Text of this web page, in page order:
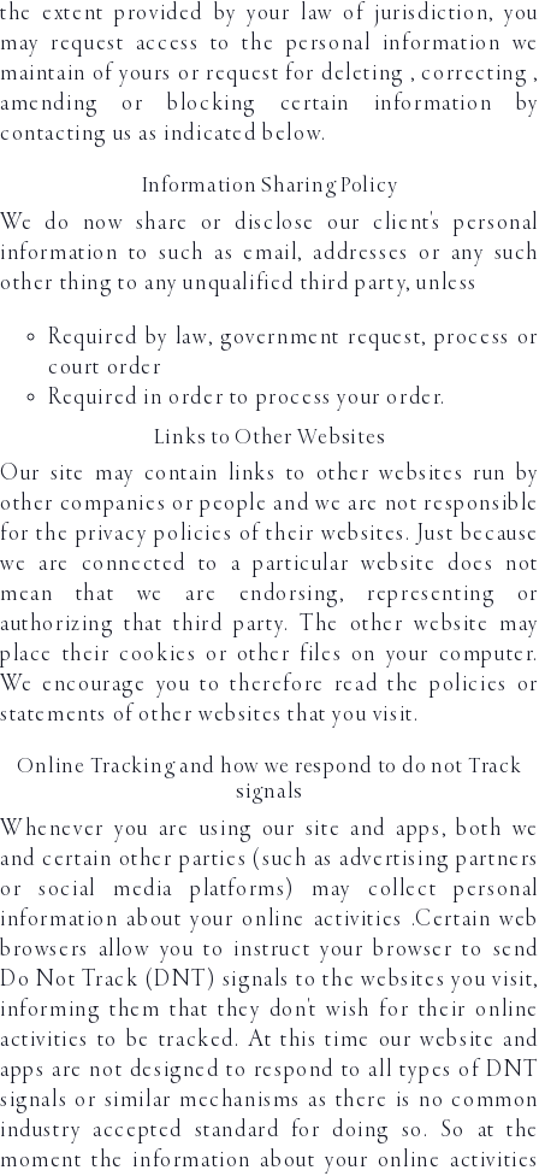
the extent provided by your law of jurisdiction, you
may request access to the personal information we
maintain of yours or request for deleting , correcting ,
amending or blocking certain information by
contacting us as indicated below.
Information Sharing Policy
We do now share or disclose our client's personal
information to such as email, addresses or any such
other thing to any unqualified third party, unless
Required by law, government request, process or
court order
Required in order to process your order.
Links to Other Websites
Our site may contain links to other websites run by
other companies or people and we are not responsible
for the privacy policies of their websites. Just because
we are connected to a particular website does not
mean that we are endorsing, representing or
authorizing that third party. The other website may
place their cookies or other files on your computer.
We encourage you to therefore read the policies or
statements of other websites that you visit.
Online Tracking and how we respond to do not Track
signals
Whenever you are using our site and apps, both we
and certain other parties (such as advertising partners
or social media platforms) may collect personal
information about your online activities .Certain web
browsers allow you to instruct your browser to send
Do Not Track (DNT) signals to the websites you visit,
informing them that they don't wish for their online
activities to be tracked. At this time our website and
apps are not designed to respond to all types of DNT
signals or similar mechanisms as there is no common
industry accepted standard for doing so. So at the
moment the information about your online activities